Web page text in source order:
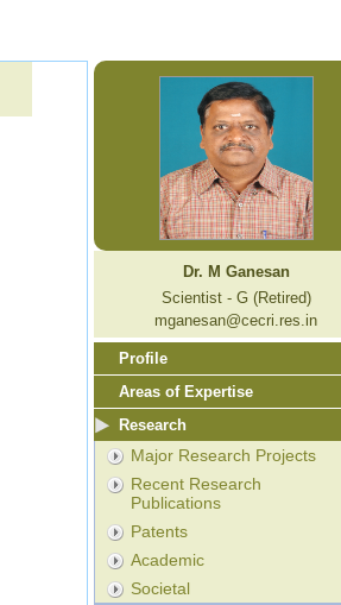
Dr. M Ganesan
Scientist - G (Retired)
mganesan@cecri.res.in
Profile
Areas of Expertise
Research
Major Research Projects
Recent Research
Publications
Patents
Academic
Societal